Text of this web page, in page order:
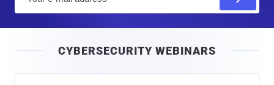
l
CYBERSECURITY WEBINARS